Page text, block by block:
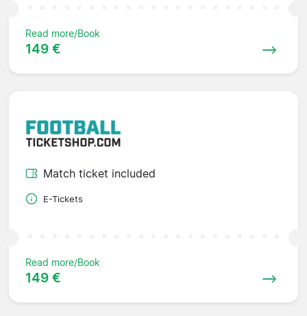
Read more/Book
149 €
Match ticket included
E-Tickets
Read more/Book
149 €